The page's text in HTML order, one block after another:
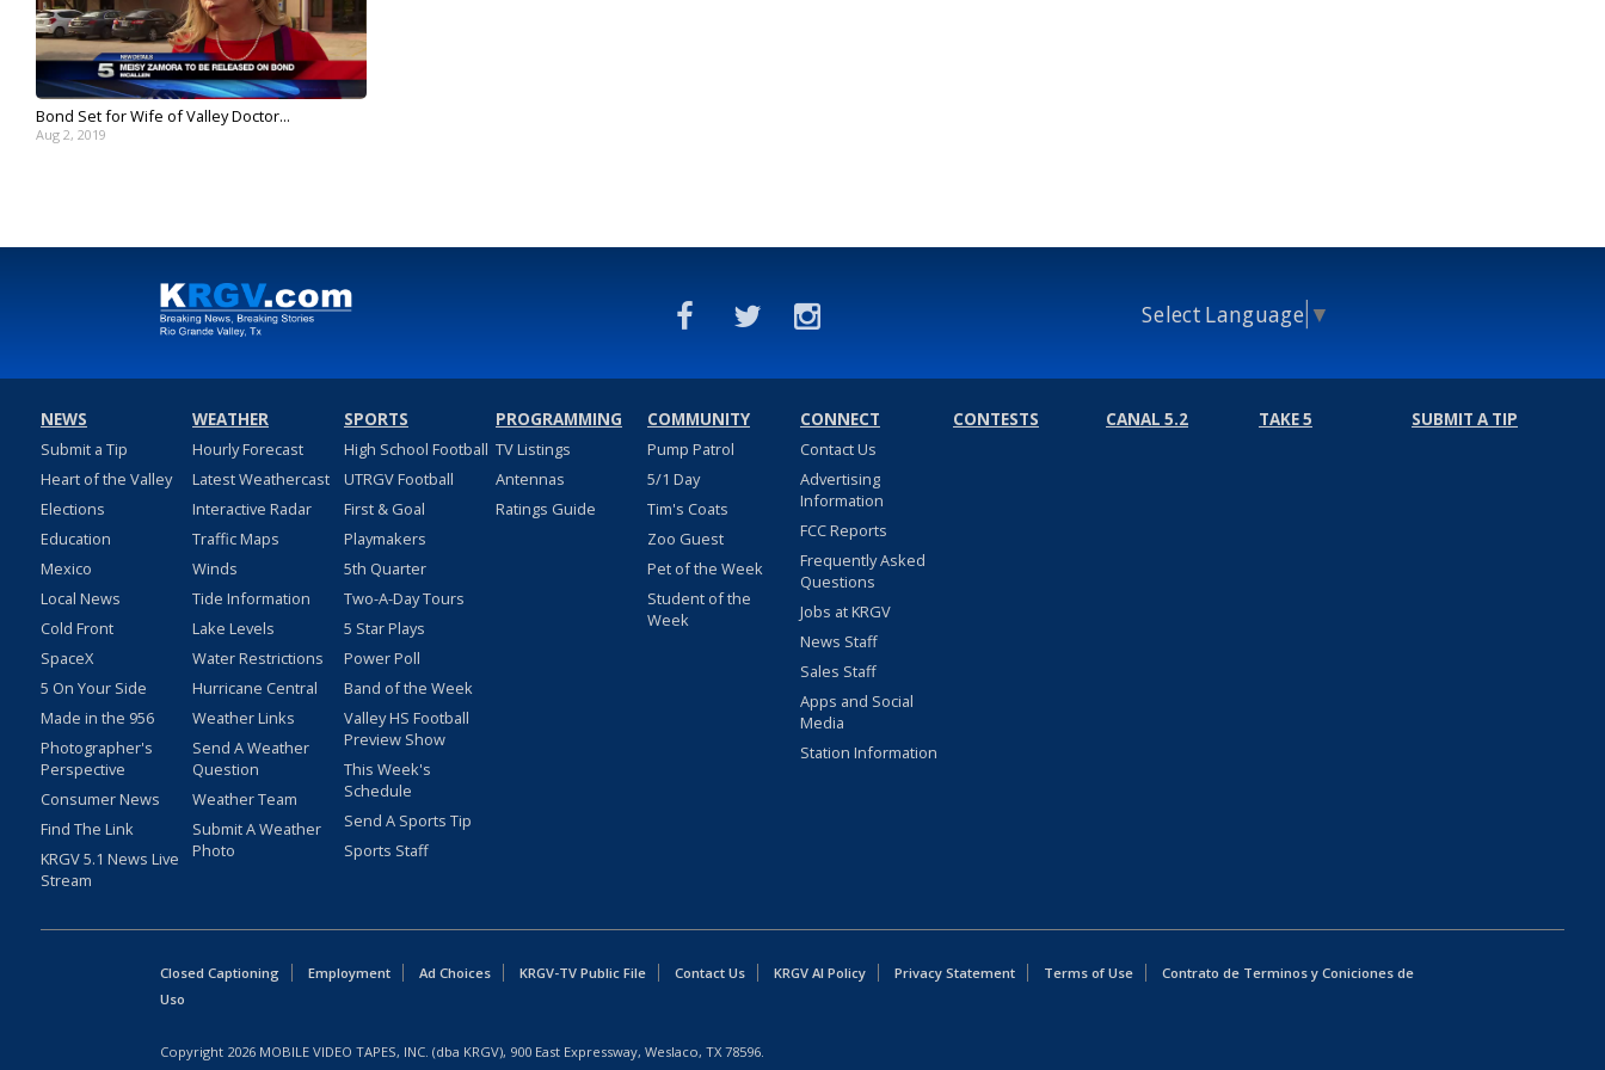
Bond Set for Wife of Valley Doctor...
Aug 2, 2019
Select Language ▼
NEWS
Submit a Tip
Heart of the Valley
Elections
Education
Mexico
Local News
Cold Front
SpaceX
5 On Your Side
Made in the 956
Photographer's
Perspective
Consumer News
Find The Link
KRGV 5.1 News Live
Stream
WEATHER
Hourly Forecast
Latest Weathercast
Interactive Radar
Traffic Maps
Winds
Tide Information
Lake Levels
Water Restrictions
Hurricane Central
Weather Links
Send A Weather
Question
Weather Team
Submit A Weather
Photo
SPORTS
High School Football
UTRGV Football
First & Goal
Playmakers
5th Quarter
Two-A-Day Tours
5 Star Plays
Power Poll
Band of the Week
Valley HS Football
Preview Show
This Week's
Schedule
Send A Sports Tip
Sports Staff
PROGRAMMING
TV Listings
Antennas
Ratings Guide
COMMUNITY
Pump Patrol
5/1 Day
Tim's Coats
Zoo Guest
Pet of the Week
Student of the
Week
CONNECT
Contact Us
Advertising
Information
FCC Reports
Frequently Asked
Questions
Jobs at KRGV
News Staff
Sales Staff
Apps and Social
Media
Station Information
CONTESTS CANAL 5.2 TAKE 5 SUBMIT A TIP
Closed Captioning Employment Ad Choices KRGV-TV Public File Contact Us KRGV AI Policy Privacy Statement Terms of Use
Contrato de Terminos y Coniciones de
Uso
Copyright 2026 MOBILE VIDEO TAPES, INC. (dba KRGV), 900 East Expressway, Weslaco, TX 78596.